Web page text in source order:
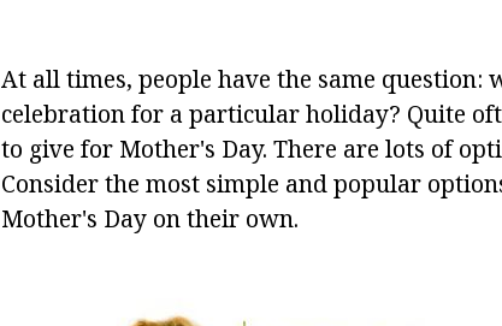
At all times, people have the same question:
celebration for a particular holiday? Quite
to give for Mother's Day. There are lots of
Consider the most simple and popular
Mother's Day on their own.